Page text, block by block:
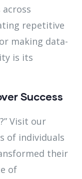
repetitive
making data-
is its
Success
Visit our
of individuals
their
of